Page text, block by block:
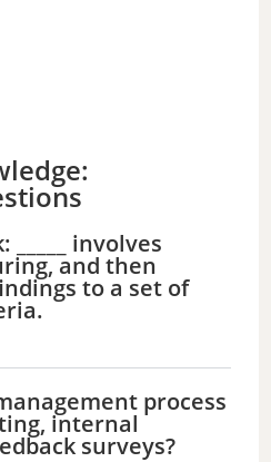
involves
and then
to a set of
process
internal
surveys?